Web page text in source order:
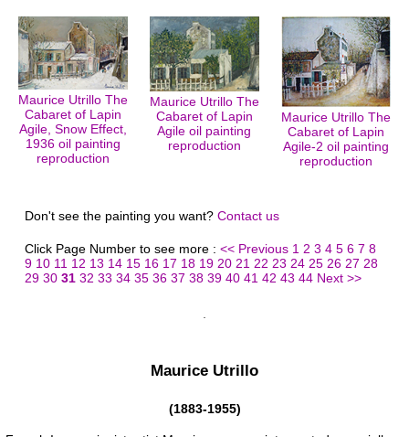
Maurice Utrillo The
Cabaret of Lapin
Agile, Snow Effect,
1936 oil painting
reproduction
Maurice Utrillo The
Cabaret of Lapin
Agile oil painting
reproduction
Maurice Utrillo The
Cabaret of Lapin
Agile-2 oil painting
reproduction
Don't see the painting you want? Contact us
Click Page Number to see more : << Previous 1 2 3 4 5 6 7 8
9 10 11 12 13 14 15 16 17 18 19 20 21 22 23 24 25 26 27 28
29 30 31 32 33 34 35 36 37 38 39 40 41 42 43 44 Next >>
Maurice Utrillo
(1883-1955)